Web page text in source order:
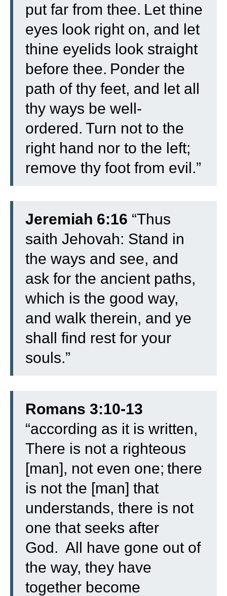
put far from thee. Let thine
eyes look right on, and let
thine eyelids look straight
before thee. Ponder the
path of thy feet, and let all
thy ways be well-
ordered. Turn not to the
right hand nor to the left;
remove thy foot from evil.”
Jeremiah 6:16 “Thus
saith Jehovah: Stand in
the ways and see, and
ask for the ancient paths,
which is the good way,
and walk therein, and ye
shall find rest for your
souls.”
Romans 3:10-13
“according as it is written,
There is not a righteous
[man], not even one; there
is not the [man] that
understands, there is not
one that seeks after
God. All have gone out of
the way, they have
together become